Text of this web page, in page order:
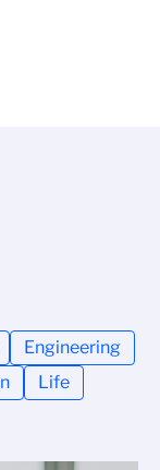
Engineering
Life